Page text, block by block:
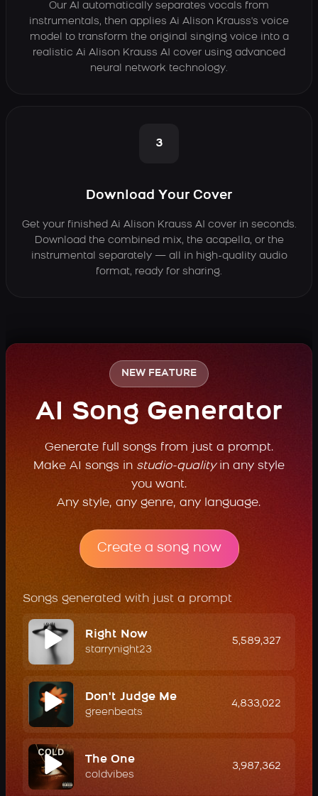
Our AI automatically separates vocals from
instrumentals, then applies Ai Alison Krauss's voice
model to transform the original singing voice into a
realistic Ai Alison Krauss AI cover using advanced
neural network technology.
3
Download Your Cover
Get your finished Ai Alison Krauss AI cover in seconds.
Download the combined mix, the acapella, or the
instrumental separately — all in high-quality audio
format, ready for sharing.
NEW FEATURE
AI Song Generator
Generate full songs from just a prompt.
Make AI songs in studio-qualityin any style
you want.
Any style, any genre, any language.
Create a song now
Songs generated with just a prompt
Right Now
starrynight23
5,589,327
Don't Judge Me
greenbeats
4,833,022
The One
coldvibes
3,987,362